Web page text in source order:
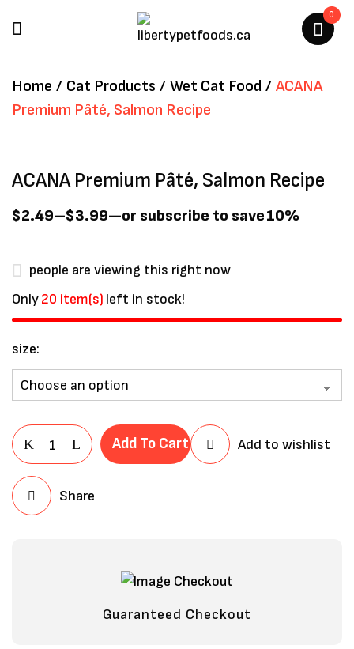
0
Home / Cat Products / Wet Cat Food / ACANA
Premium Pâté, Salmon Recipe
ACANA Premium Pâté, Salmon Recipe
$2.49–$3.99—or subscribe to save10%
people are viewing this right now
Only20 item(s) left in stock!
size
Add To Cart Add to wishlist
Share
Guaranteed Checkout
“ACANA PREMIUM PÂTÉ,
SALMON RECIPE”
Your email address will not be
published. Required fields are marked*
Save my name, email, and website in
comment.